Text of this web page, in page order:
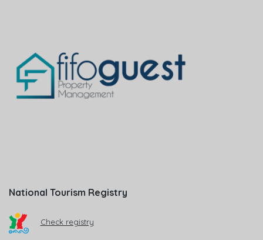
National Tourism Registry
Check registry